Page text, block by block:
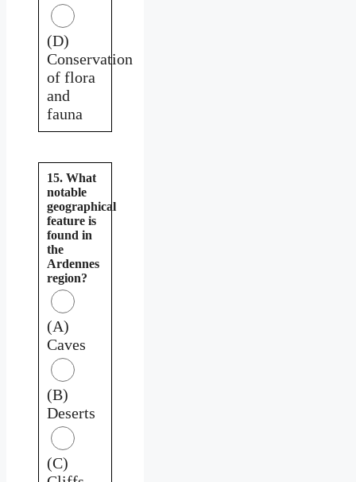
(D)
Conservation
of flora
and
fauna
15. What
notable
geographical
feature is
found in
the
Ardennes
region?
(A)
Caves
(B)
Deserts
(C)